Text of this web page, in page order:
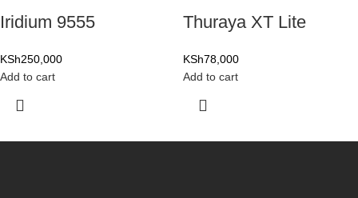
Iridium 9555
KSh250,000
Add to cart
Thuraya XT Lite
KSh78,000
Add to cart